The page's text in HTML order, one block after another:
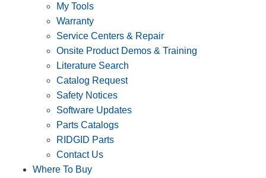
My Tools
Warranty
Service Centers & Repair
Onsite Product Demos & Training
Literature Search
Catalog Request
Safety Notices
Software Updates
Parts Catalogs
RIDGID Parts
Contact Us
Where To Buy